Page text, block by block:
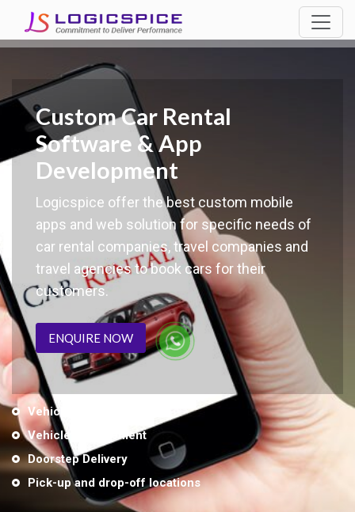
Custom Car Rental
Software & App
Development
Logicspice offer the best custom mobile
apps and web solution for specific needs of
car rental companies, travel companies and
travel agencies to book cars for their
customers.
ENQUIRE NOW
Vehicles by locations
Vehicle Management
Doorstep Delivery
Pick-up and drop-off locations